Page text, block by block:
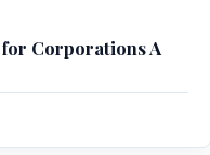
Corporations A